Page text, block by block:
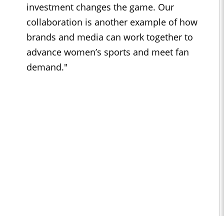
investment changes the game. Our
collaboration is another example of how
brands and media can work together to
advance women’s sports and meet fan
demand."